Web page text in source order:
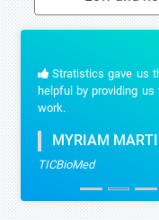
Stratistics gave us
helpful by providing us
work.
MYRIAM
TICBioMed